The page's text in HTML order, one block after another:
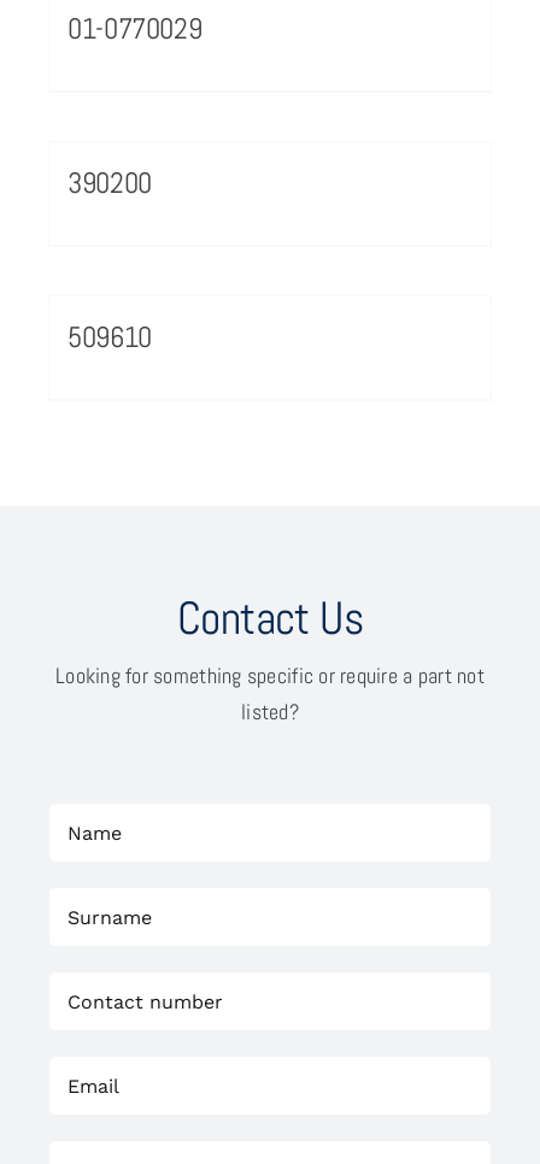
01-0770029
390200
509610
Contact Us
Looking for something specific or require a part not
listed?